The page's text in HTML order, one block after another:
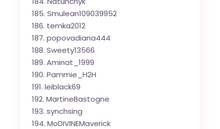
Smulean109039952
temka2012
popovadiana444
Sweety13566
Aminat_1999
Pammie_H2H
leiblack69
MartineBastogne
synchsing
MoDIVINEMaverick